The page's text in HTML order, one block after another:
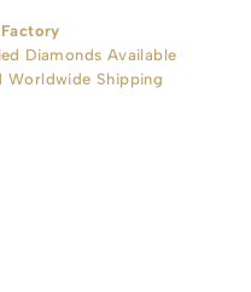
Diamonds Available
Worldwide Shipping